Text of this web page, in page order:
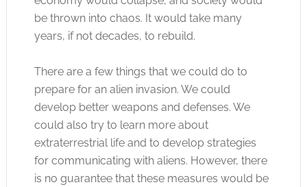
be thrown into chaos. It would take many
years, if not decades, to rebuild.
There are a few things that we could do to
prepare for an alien invasion. We could
develop better weapons and defenses. We
could also try to learn more about
extraterrestrial life and to develop strategies
for communicating with aliens. However, there
is no guarantee that these measures would be